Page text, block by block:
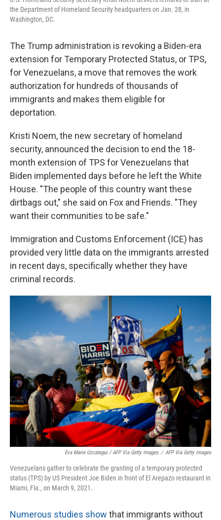
the Department of Homeland Security headquarters on Jan. 28, in
Washington, DC.
The Trump administration is revoking a Biden-era
extension for Temporary Protected Status, or TPS,
for Venezuelans, a move that removes the work
authorization for hundreds of thousands of
immigrants and makes them eligible for
deportation.
Kristi Noem, the new secretary of homeland
security, announced the decision to end the 18-
month extension of TPS for Venezuelans that
Biden implemented days before he left the White
House. "The people of this country want these
dirtbags out," she said on Fox and Friends. "They
want their communities to be safe."
Immigration and Customs Enforcement (ICE) has
provided very little data on the immigrants arrested
in recent days, specifically whether they have
criminal records.
Eva Marie Uzcategui / AFP Via Getty Images / AFP Via Getty Images
Venezuelans gather to celebrate the granting of a temporary protected
status (TPS) by US President Joe Biden in front of El Arepazo restaurant in
Miami, Fla., on March 9, 2021.
Numerous studies show that immigrants without